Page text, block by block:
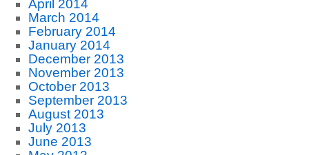
April 2014
March 2014
February 2014
January 2014
December 2013
November 2013
October 2013
September 2013
August 2013
July 2013
June 2013